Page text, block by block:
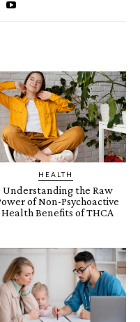
HEALTH
Understanding the Raw
of Non-Psychoactive
Health Benefits of THCA